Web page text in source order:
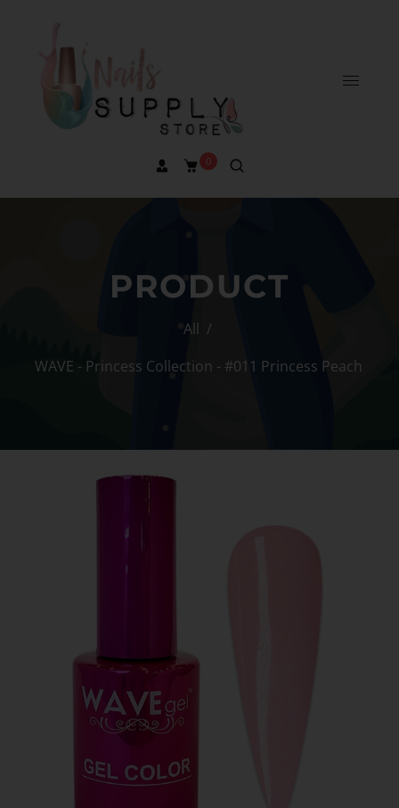
0
PRODUCT
All /
WAVE - Princess Collection - #011 Princess Peach